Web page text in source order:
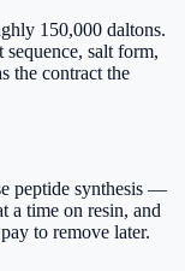
150,000 daltons.
salt form,
the contract the
peptide synthesis —
a time on resin, and
to remove later.